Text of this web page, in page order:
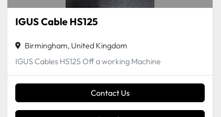
IGUS Cable HS125
Birmingham, United Kingdom
IGUS Cables HS125 Off a working Machine
Contact Us